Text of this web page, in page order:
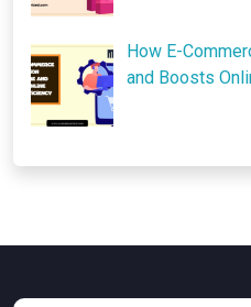
How E-
and Boosts